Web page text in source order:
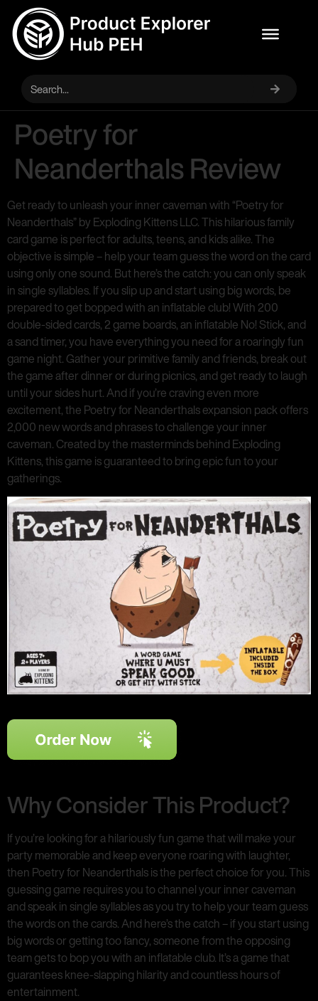
Poetry for
Neanderthals Review
Get ready to unleash your inner caveman with “Poetry for
Neanderthals” by Exploding Kittens LLC. This hilarious family
card game is perfect for adults, teens, and kids alike. The
objective is simple – help your team guess the word on the card
using only one sound. But here’s the catch: you can only speak
in single syllables. If you slip up and start using big words, be
prepared to get bopped with an inflatable club! With 200
double-sided cards, 2 game boards, an inflatable No! Stick, and
a sand timer, you have everything you need for a roaringly fun
game night. Gather your primitive family and friends, break out
the game after dinner or during picnics, and get ready to laugh
until your sides hurt. And if you’re craving even more
excitement, the Poetry for Neanderthals expansion pack offers
2,000 new words and phrases to challenge your inner
caveman. Created by the masterminds behind Exploding
Kittens, this game is guaranteed to bring epic fun to your
gatherings.
Why Consider This Product?
If you’re looking for a hilariously fun game that will make your
party memorable and keep everyone roaring with laughter,
then Poetry for Neanderthals is the perfect choice for you. This
guessing game requires you to channel your inner caveman
and speak in single syllables as you try to help your team guess
the words on the cards. And here’s the catch – if you start using
big words or getting too fancy, someone from the opposing
team gets to bop you with an inflatable club. It’s a game that
guarantees knee-slapping hilarity and countless hours of
entertainment.